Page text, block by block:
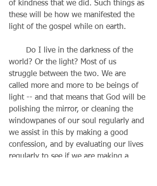
of kindness that we did. Such things as
these will be how we manifested the
light of the gospel while on earth.
world? Or the light? Most of us
struggle between the two. We are
called more and more to be beings of
light -- and that means that God will be
polishing the mirror, or cleaning the
windowpanes of our soul regularly and
we assist in this by making a good
confession, and by evaluating our lives
regularly to see if we are making a